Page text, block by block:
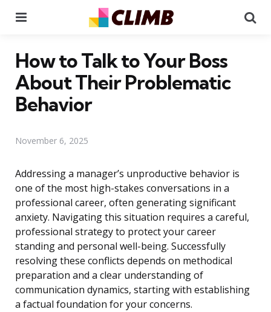
How to Talk to Your Boss
About Their Problematic
Behavior
November 6, 2025
Addressing a manager’s unproductive behavior is
one of the most high-stakes conversations in a
professional career, often generating significant
anxiety. Navigating this situation requires a careful,
professional strategy to protect your career
standing and personal well-being. Successfully
resolving these conflicts depends on methodical
preparation and a clear understanding of
communication dynamics, starting with establishing
a factual foundation for your concerns.